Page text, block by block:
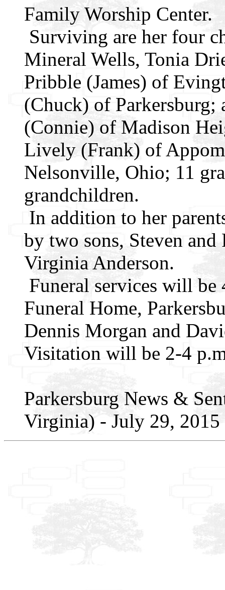
Family Worship Center.
Surviving are her four
Mineral Wells, Tonia
Pribble (James) of
(Chuck) of Parkersburg;
(Connie) of Madison
Lively (Frank) of
Nelsonville, Ohio; 11
grandchildren.
In addition to her
by two sons, Steven
Virginia Anderson.
Funeral services will
Funeral Home,
Dennis Morgan and
Visitation will be 2-4
Parkersburg News &
Virginia) - July 29, 2015